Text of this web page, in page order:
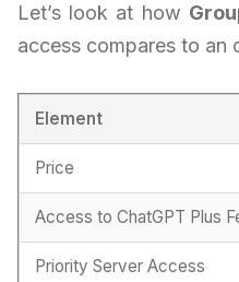
Let’s look at how
access compares to an
Element
Price
Access to ChatGPT Plus
Priority Server Access